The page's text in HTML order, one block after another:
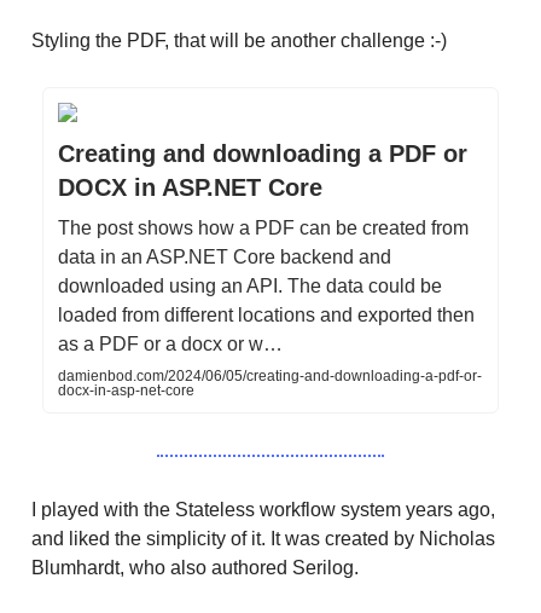
Styling the PDF, that will be another challenge :-)
Creating and downloading a PDF or
DOCX in ASP.NET Core
The post shows how a PDF can be created from
data in an ASP.NET Core backend and
downloaded using an API. The data could be
loaded from different locations and exported then
as a PDF or a docx or w…
damienbod.com/2024/06/05/creating-and-downloading-a-pdf-or-
docx-in-asp-net-core
I played with the Stateless workflow system years ago,
and liked the simplicity of it. It was created by Nicholas
Blumhardt, who also authored Serilog.